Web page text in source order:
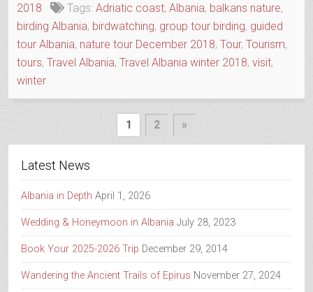
2018
Tags: Adriatic coast, Albania, balkans nature,
birding Albania, birdwatching, group tour birding, guided
tour Albania, nature tour December 2018, Tour, Tourism,
tours, Travel Albania, Travel Albania winter 2018, visit,
winter
pagination
1 2
Next
Page
»
Latest News
Albania in Depth April 1, 2026
Wedding & Honeymoon in Albania July 28, 2023
Book Your 2025-2026 Trip December 29, 2014
Wandering the Ancient Trails of Epirus November 27, 2024